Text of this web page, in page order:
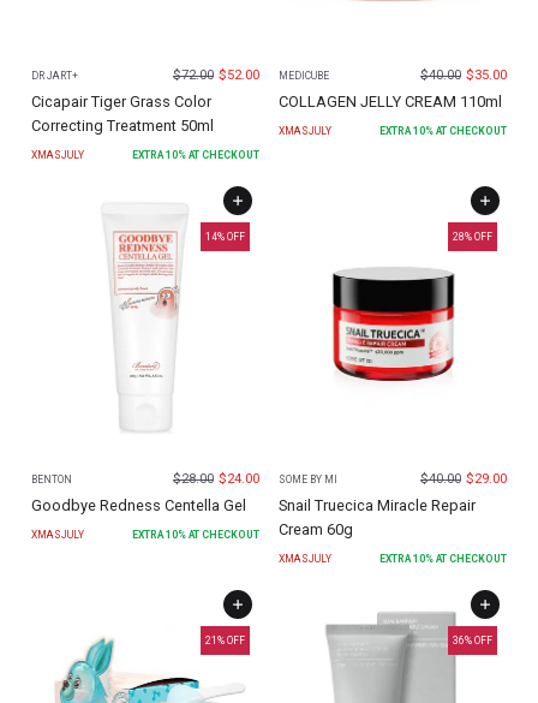
DR JART+ $72.00 $52.00
Cicapair Tiger Grass Color
Correcting Treatment 50ml
XMASJULY EXTRA10% AT CHECKOUT
MEDICUBE $40.00 $35.00
COLLAGEN JELLY CREAM 110ml
XMASJULY EXTRA10% AT CHECKOUT
14% OFF
BENTON $28.00 $24.00
Goodbye Redness Centella Gel
XMASJULY EXTRA10% AT CHECKOUT
28% OFF
SOME BY MI $40.00 $29.00
Snail Truecica Miracle Repair
Cream 60g
XMASJULY EXTRA10% AT CHECKOUT
21 % OFF 36% OFF